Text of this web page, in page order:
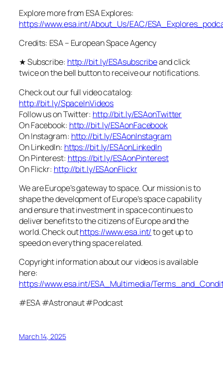
Explore more from ESA Explores:
https://www.esa.int/About_Us/EAC/
Credits: ESA – European Space Agency
★ Subscribe: http://bit.ly/ESAsubscribeand click
twice on the bell button to receive our notifications.
Check out our full video catalog:
http://bit.ly/SpaceInVideos
Follow us on Twitter: http://bit.ly/ESAonTwitter
On Facebook: http://bit.ly/ESAonFacebook
On Instagram: http://bit.ly/ESAonInstagram
On LinkedIn: https://bit.ly/ESAonLinkedIn
On Pinterest: https://bit.ly/ESAonPinterest
On Flickr: http://bit.ly/ESAonFlickr
We are Europe’s gateway to space. Our mission is to
shape the development of Europe’s space capability
and ensure that investment in space continues to
deliver benefits to the citizens of Europe and the
world. Check outhttps://www.esa.int/to get up to
speed on everything space related.
Copyright information about our videos is available
here:
https://www.esa.int/ESA_Multimedia/
#ESA #Astronaut #Podcast
March 14, 2025